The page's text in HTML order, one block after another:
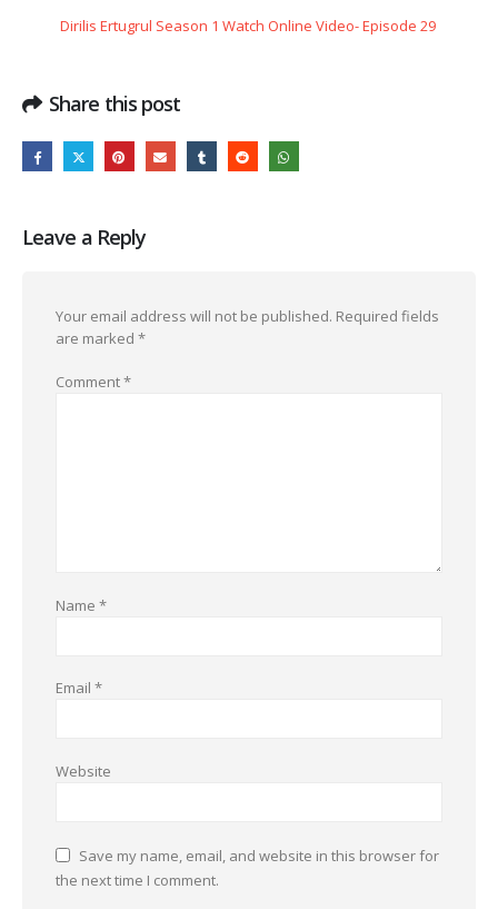
Dirilis Ertugrul Season 1 Watch Online Video- Episode 29 ​​​​​​​
Share this post
Leave a Reply
Your email address will not be published. Required fields
are marked *
Comment*
Name *
Email *
Website
Save my name, email, and website in this browser for
the next time I comment.